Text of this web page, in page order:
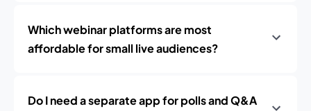
Which webinar platforms are most
affordable for small live audiences?
Do I need a separate app for polls and Q&A